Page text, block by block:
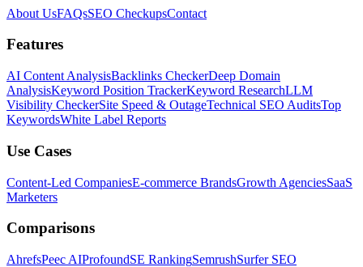
About UsFAQsSEO CheckupsContact
Features
AI Content AnalysisBacklinks CheckerDeep Domain
AnalysisKeyword Position TrackerKeyword ResearchLLM
Visibility CheckerSite Speed & OutageTechnical SEO AuditsTop
KeywordsWhite Label Reports
Use Cases
Content-Led CompaniesE-commerce BrandsGrowth AgenciesSaaS
Marketers
Comparisons
AhrefsPeec AIProfoundSE RankingSemrushSurfer SEO